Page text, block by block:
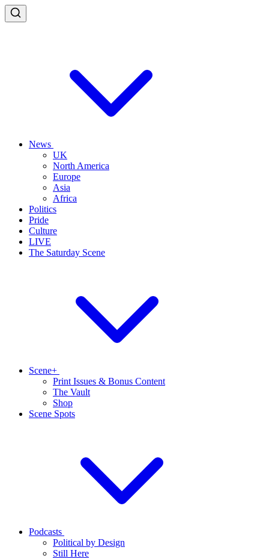
News
UK
North America
Europe
Asia
Africa
Politics
Pride
Culture
LIVE
The Saturday Scene
Scene+
Print Issues & Bonus Content
The Vault
Shop
Scene Spots
Podcasts
Political by Design
Still Here